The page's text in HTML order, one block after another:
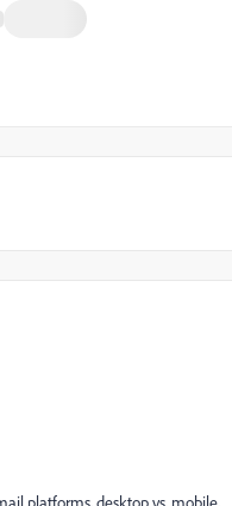
platforms, desktop vs. mobile,